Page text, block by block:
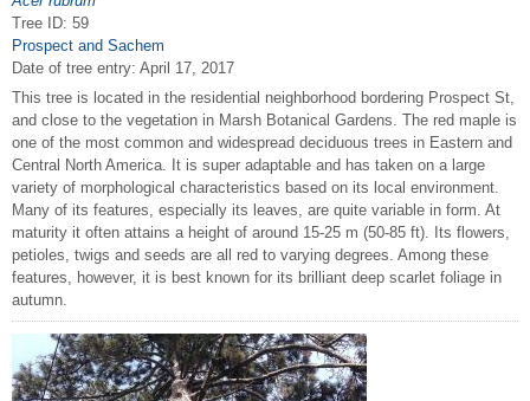
Tree ID: 59
Prospect and Sachem
Date of tree entry: April 17, 2017
This tree is located in the residential neighborhood bordering Prospect St,
and close to the vegetation in Marsh Botanical Gardens. The red maple is
one of the most common and widespread deciduous trees in Eastern and
Central North America. It is super adaptable and has taken on a large
variety of morphological characteristics based on its local environment.
Many of its features, especially its leaves, are quite variable in form. At
maturity it often attains a height of around 15-25 m (50-85 ft). Its flowers,
petioles, twigs and seeds are all red to varying degrees. Among these
features, however, it is best known for its brilliant deep scarlet foliage in
autumn.